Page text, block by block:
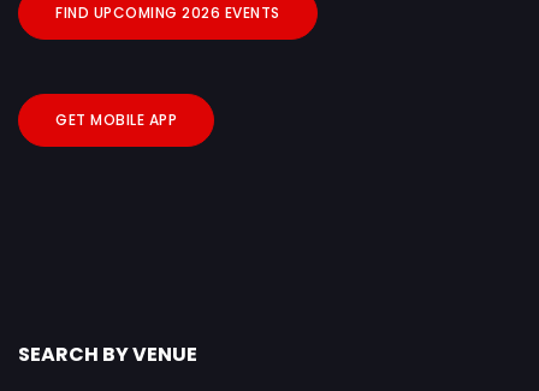
FIND UPCOMING 2026 EVENTS
GET MOBILE APP
SEARCH BY VENUE